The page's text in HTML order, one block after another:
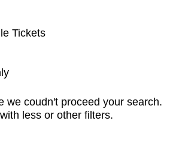
Tickets
we coudn't proceed your search.
less or other filters.